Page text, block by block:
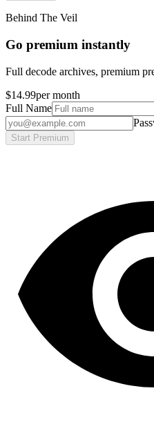
Behind The Veil
Go premium instantly
Full decode archives, premium
$14.99per month
Full Name
Start Premium